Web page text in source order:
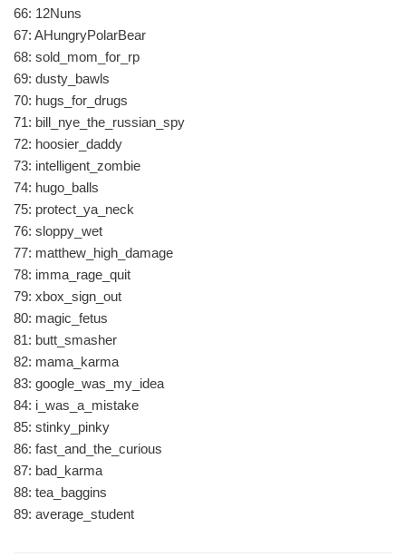
66: 12Nuns
67: AHungryPolarBear
68: sold_mom_for_rp
69: dusty_bawls
70: hugs_for_drugs
71: bill_nye_the_russian_spy
72: hoosier_daddy
73: intelligent_zombie
74: hugo_balls
75: protect_ya_neck
76: sloppy_wet
77: matthew_high_damage
78: imma_rage_quit
79: xbox_sign_out
80: magic_fetus
81: butt_smasher
82: mama_karma
83: google_was_my_idea
84: i_was_a_mistake
85: stinky_pinky
86: fast_and_the_curious
87: bad_karma
88: tea_baggins
89: average_student